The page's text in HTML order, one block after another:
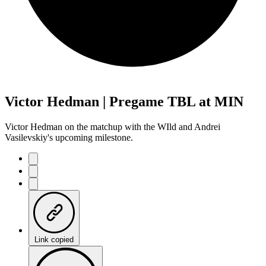
Victor Hedman | Pregame TBL at MIN
Victor Hedman on the matchup with the WIld and Andrei
Vasilevskiy's upcoming milestone.
Link copied